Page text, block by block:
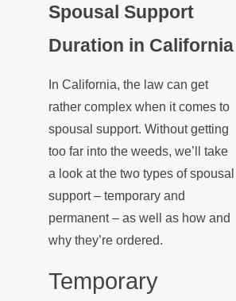
Spousal Support
Duration in California
In California, the law can get
rather complex when it comes to
spousal support. Without getting
too far into the weeds, we’ll take
a look at the two types of spousal
support – temporary and
permanent – as well as how and
why they’re ordered.
Temporary